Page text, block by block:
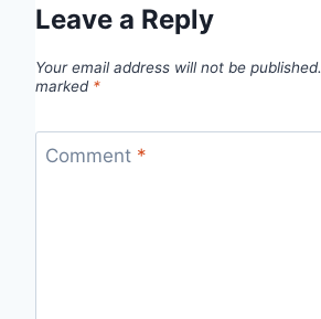
Leave a Reply
Your email address will not be published.
marked *
Comment *